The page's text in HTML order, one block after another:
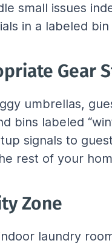
small issues
in a labeled
Gear
umbrellas,
bins labeled
signals to
rest of your
Zone
laundry